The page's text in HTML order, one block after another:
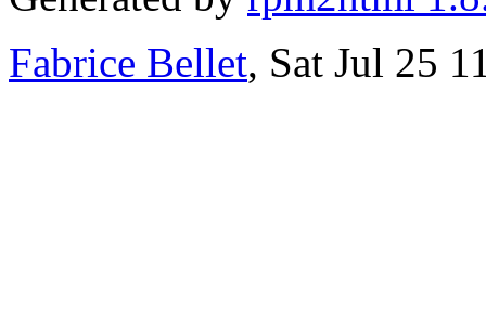
Fabrice Bellet, Sat Jul 25